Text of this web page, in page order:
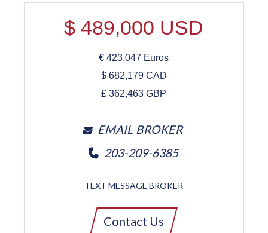
$489,000 USD
€423,047 Euros
$ 682,179CAD
£362,463 GBP
EMAIL BROKER
203-209-6385
TEXT MESSAGE BROKER
Contact Us